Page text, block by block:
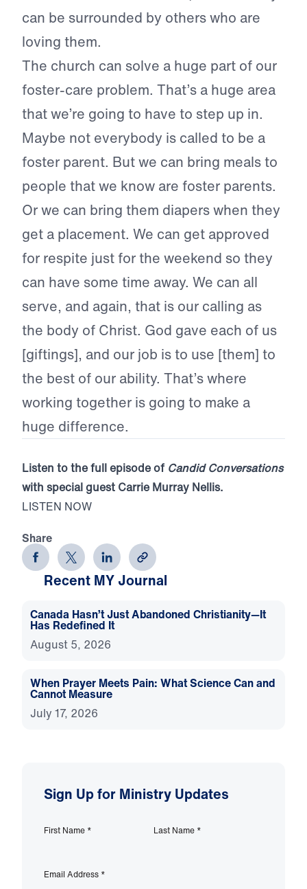
can be surrounded by others who are
loving them.
The church can solve a huge part of our
foster-care problem. That’s a huge area
that we’re going to have to step up in.
Maybe not everybody is called to be a
foster parent. But we can bring meals to
people that we know are foster parents.
Or we can bring them diapers when they
get a placement. We can get approved
for respite just for the weekend so they
can have some time away. We can all
serve, and again, that is our calling as
the body of Christ. God gave each of us
[giftings], and our job is to use [them] to
the best of our ability. That’s where
working together is going to make a
huge difference.
Listen to the full episode of Candid Conversations
with special guest Carrie Murray Nellis.
LISTEN NOW
Share
Recent MY Journal
Canada Hasn’t Just Abandoned Christianity—It
Has Redefined It
August 5, 2026
When Prayer Meets Pain: What Science Can and
Cannot Measure
July 17, 2026
Sign Up for Ministry Updates
First Name * Last Name *
Email Address *